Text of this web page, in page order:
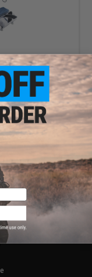
and Gun
VIEW